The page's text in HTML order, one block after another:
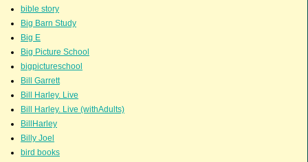
bible story
Big Barn Study
Big E
Big Picture School
bigpictureschool
Bill Garrett
Bill Harley. Live
Bill Harley. Live (withAdults)
BillHarley
Billy Joel
bird books